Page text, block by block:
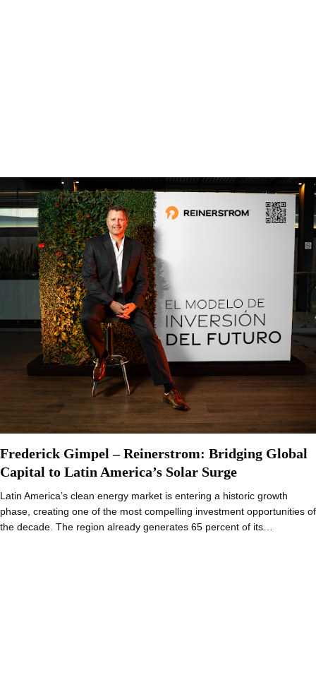
Frederick Gimpel – Reinerstrom: Bridging Global
Capital to Latin America’s Solar Surge
Latin America’s clean energy market is entering a historic growth
phase, creating one of the most compelling investment opportunities of
the decade. The region already generates 65 percent of its…